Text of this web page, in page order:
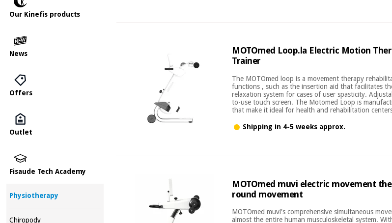
Our Kinefis products
News
Offers
Outlet
Fisaude Tech Academy
Physiotherapy
Chiropody
MOTOmed Loop.la Electric Motion
Trainer
The MOTOmed loop is a movement therapy
functions , such as the insertion aid that facilitates
relaxation system for cases of user spasticity.
to-use touch screen. The Motomed Loop is
that make it ideal for health and rehabilitation
Shipping in 4-5 weeks approx.
MOTOmed muvi electric movement
round movement
MOTOmed muvi's comprehensive simultaneous
almost the entire human musculoskeletal system.